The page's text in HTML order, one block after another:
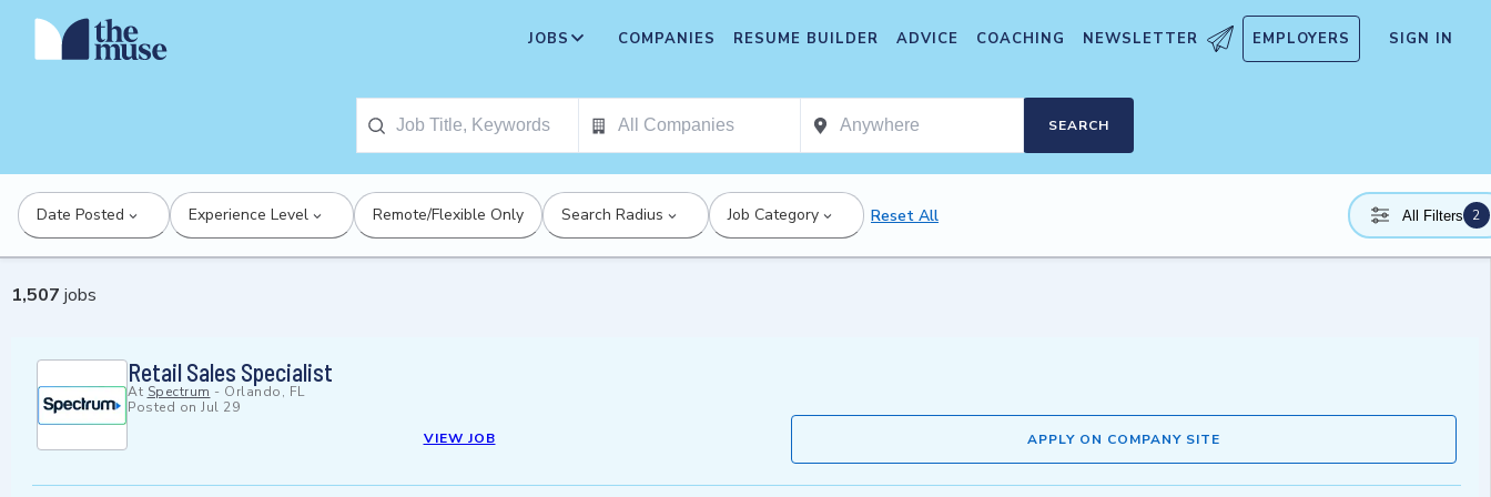
JOBS COMPANIES RESUME BUILDER ADVICE COACHING NEWSLETTER EMPLOYERS SIGN IN
SEARCH
Date Posted Experience Level Remote/Flexible Only Search Radius Job Category Reset All All Filters 2
1,507 jobs
Retail Sales Specialist
At Spectrum - Orlando, FL
Posted on Jul 29
VIEW JOB
APPLY ON COMPANY SITE